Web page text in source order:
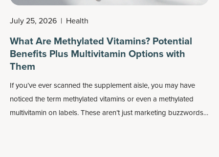
July 25, 2026 | Health
What Are Methylated Vitamins? Potential
Benefits Plus Multivitamin Options with
Them
If you’ve ever scanned the supplement aisle, you may have
noticed the term methylated vitamins or even a methylated
multivitamin on labels. These aren’t just marketing buzzwords: